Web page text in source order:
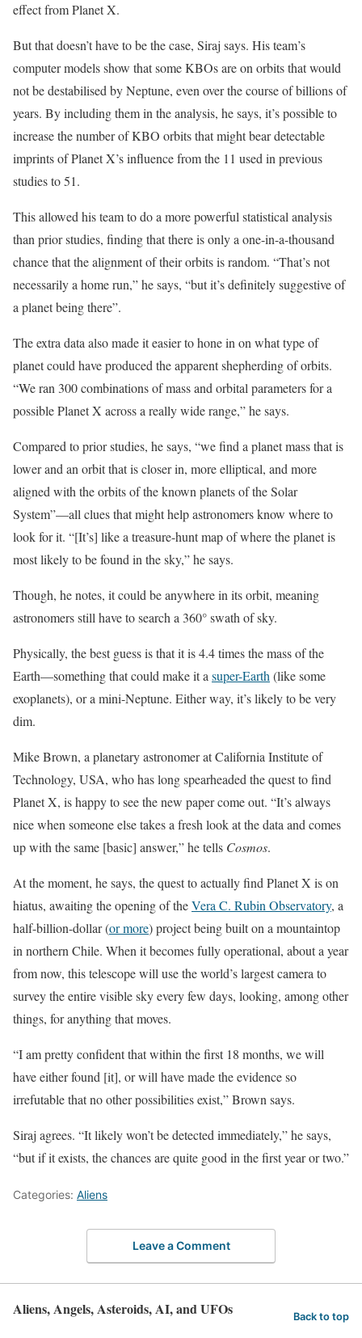
effect from Planet X.
But that doesn’t have to be the case, Siraj says. His team’s
computer models show that some KBOs are on orbits that would
not be destabilised by Neptune, even over the course of billions of
years. By including them in the analysis, he says, it’s possible to
increase the number of KBO orbits that might bear detectable
imprints of Planet X’s influence from the 11 used in previous
studies to 51.
This allowed his team to do a more powerful statistical analysis
than prior studies, finding that there is only a one-in-a-thousand
chance that the alignment of their orbits is random. “That’s not
necessarily a home run,” he says, “but it’s definitely suggestive of
a planet being there”.
The extra data also made it easier to hone in on what type of
planet could have produced the apparent shepherding of orbits.
“We ran 300 combinations of mass and orbital parameters for a
possible Planet X across a really wide range,” he says.
Compared to prior studies, he says, “we find a planet mass that is
lower and an orbit that is closer in, more elliptical, and more
aligned with the orbits of the known planets of the Solar
System”—all clues that might help astronomers know where to
look for it. “[It’s] like a treasure-hunt map of where the planet is
most likely to be found in the sky,” he says.
Though, he notes, it could be anywhere in its orbit, meaning
astronomers still have to search a 360° swath of sky.
Physically, the best guess is that it is 4.4 times the mass of the
Earth—something that could make it a super-Earth (like some
exoplanets), or a mini-Neptune. Either way, it’s likely to be very
dim.
Mike Brown, a planetary astronomer at California Institute of
Technology, USA, who has long spearheaded the quest to find
Planet X, is happy to see the new paper come out. “It’s always
nice when someone else takes a fresh look at the data and comes
up with the same [basic] answer,” he tells Cosmos.
At the moment, he says, the quest to actually find Planet X is on
hiatus, awaiting the opening of theVera C. Rubin Observatory, a
half-billion-dollar (or more) project being built on a mountaintop
in northern Chile. When it becomes fully operational, about a year
from now, this telescope will use the world’s largest camera to
survey the entire visible sky every few days, looking, among other
things, for anything that moves.
“I am pretty confident that within the first 18 months, we will
have either found [it], or will have made the evidence so
irrefutable that no other possibilities exist,” Brown says.
Siraj agrees. “It likely won’t be detected immediately,” he says,
“but if it exists, the chances are quite good in the first year or two.”
Categories: Aliens
Leave a Comment
Aliens, Angels, Asteroids, AI, and UFOs Back to top